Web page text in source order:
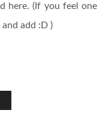
here. (If you feel one
add :D )